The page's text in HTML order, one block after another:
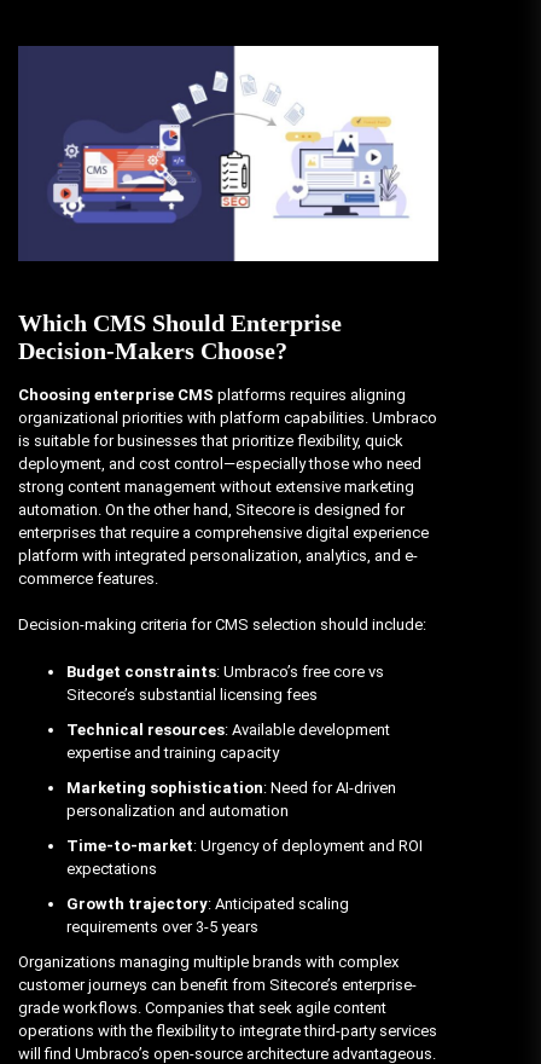
Which CMS Should Enterprise
Decision-Makers Choose?
Choosing enterprise CMS platforms requires aligning
organizational priorities with platform capabilities. Umbraco
is suitable for businesses that prioritize flexibility, quick
deployment, and cost control—especially those who need
strong content management without extensive marketing
automation. On the other hand, Sitecore is designed for
enterprises that require a comprehensive digital experience
platform with integrated personalization, analytics, and e-
commerce features.
Decision-making criteria for CMS selection should include:
Budget constraints: Umbraco’s free core vs
Sitecore’s substantial licensing fees
Technical resources: Available development
expertise and training capacity
Marketing sophistication: Need for AI-driven
personalization and automation
Time-to-market: Urgency of deployment and ROI
expectations
Growth trajectory: Anticipated scaling
requirements over 3-5 years
Organizations managing multiple brands with complex
customer journeys can benefit from Sitecore’s enterprise-
grade workflows. Companies that seek agile content
operations with the flexibility to integrate third-party services
will find Umbraco’s open-source architecture advantageous.